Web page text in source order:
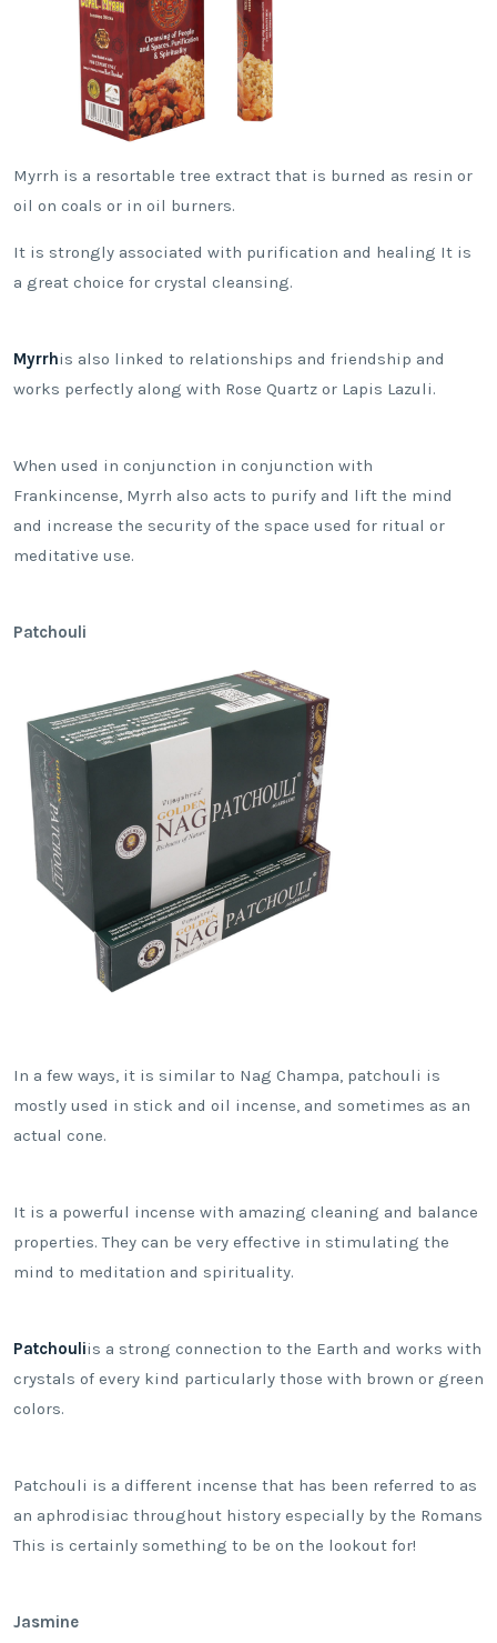
Myrrh is a resortable tree extract that is burned as resin or
oil on coals or in oil burners.
It is strongly associated with purification and healing It is
a great choice for crystal cleansing.
Myrrhis also linked to relationships and friendship and
works perfectly along with Rose Quartz or Lapis Lazuli.
When used in conjunction in conjunction with
Frankincense, Myrrh also acts to purify and lift the mind
and increase the security of the space used for ritual or
meditative use.
Patchouli
In a few ways, it is similar to Nag Champa, patchouli is
mostly used in stick and oil incense, and sometimes as an
actual cone.
It is a powerful incense with amazing cleaning and balance
properties. They can be very effective in stimulating the
mind to meditation and spirituality.
Patchouliis a strong connection to the Earth and works with
crystals of every kind particularly those with brown or green
colors.
Patchouli is a different incense that has been referred to as
an aphrodisiac throughout history especially by the Romans
This is certainly something to be on the lookout for!
Jasmine